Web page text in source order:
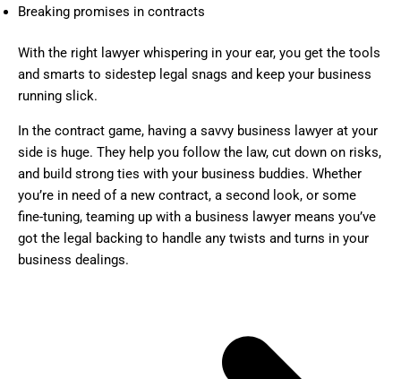
Breaking promises in contracts
With the right lawyer whispering in your ear, you get the tools
and smarts to sidestep legal snags and keep your business
running slick.
In the contract game, having a savvy business lawyer at your
side is huge. They help you follow the law, cut down on risks,
and build strong ties with your business buddies. Whether
you’re in need of a new contract, a second look, or some
fine-tuning, teaming up with a business lawyer means you’ve
got the legal backing to handle any twists and turns in your
business dealings.